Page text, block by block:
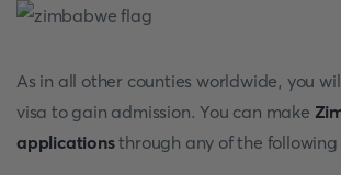
As in all other counties worldwide, you
visa to gain admission. You can make
applicationsthrough any of the following